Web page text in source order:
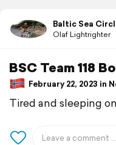
Baltic Sea
Olaf Lightrighter
BSC Team 118
February 22, 2023 in
Tired and sleeping